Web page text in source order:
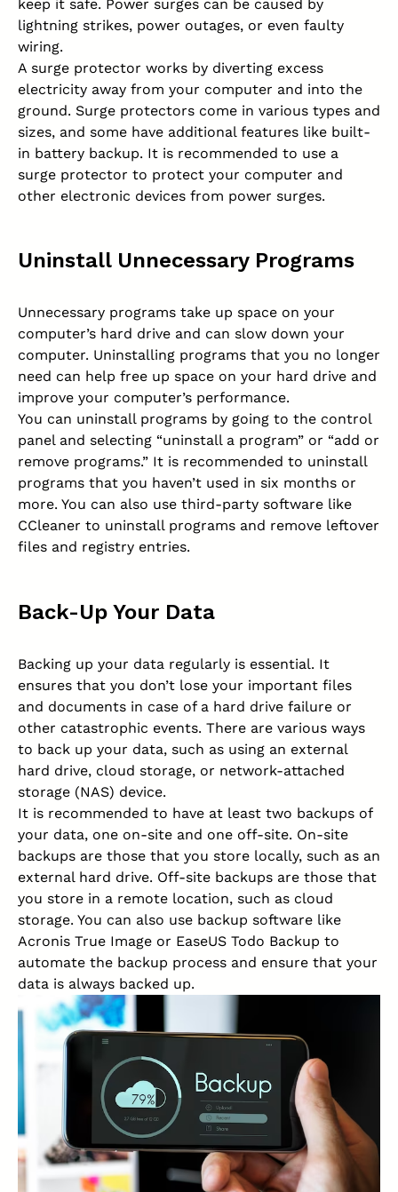
keep it safe. Power surges can be caused by
lightning strikes, power outages, or even faulty
wiring.
A surge protector works by diverting excess
electricity away from your computer and into the
ground. Surge protectors come in various types and
sizes, and some have additional features like built-
in battery backup. It is recommended to use a
surge protector to protect your computer and
other electronic devices from power surges.
Uninstall Unnecessary Programs
Unnecessary programs take up space on your
computer’s hard drive and can slow down your
computer. Uninstalling programs that you no longer
need can help free up space on your hard drive and
improve your computer’s performance.
You can uninstall programs by going to the control
panel and selecting “uninstall a program” or “add or
remove programs.” It is recommended to uninstall
programs that you haven’t used in six months or
more. You can also use third-party software like
CCleaner to uninstall programs and remove leftover
files and registry entries.
Back-Up Your Data
Backing up your data regularly is essential. It
ensures that you don’t lose your important files
and documents in case of a hard drive failure or
other catastrophic events. There are various ways
to back up your data, such as using an external
hard drive, cloud storage, or network-attached
storage (NAS) device.
It is recommended to have at least two backups of
your data, one on-site and one off-site. On-site
backups are those that you store locally, such as an
external hard drive. Off-site backups are those that
you store in a remote location, such as cloud
storage. You can also use backup software like
Acronis True Image or EaseUS Todo Backup to
automate the backup process and ensure that your
data is always backed up.